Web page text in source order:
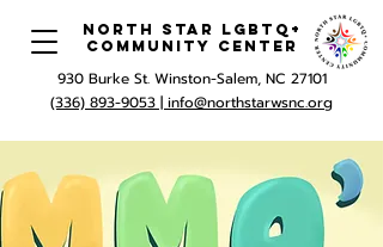
North Star LGBTQ+
Community Center
930 Burke St. Winston-Salem, NC 27101
(336) 893-9053 | info@northstarwsnc.org